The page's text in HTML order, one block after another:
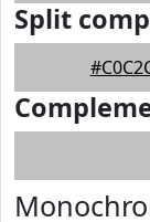
Split